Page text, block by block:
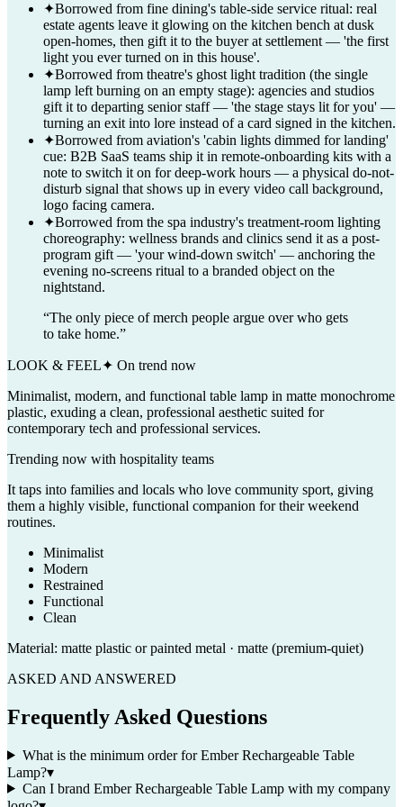
✦Borrowed from fine dining's table-side service ritual: real
estate agents leave it glowing on the kitchen bench at dusk
open-homes, then gift it to the buyer at settlement — 'the first
light you ever turned on in this house'.
✦Borrowed from theatre's ghost light tradition (the single
lamp left burning on an empty stage): agencies and studios
gift it to departing senior staff — 'the stage stays lit for you' —
turning an exit into lore instead of a card signed in the kitchen.
✦Borrowed from aviation's 'cabin lights dimmed for landing'
cue: B2B SaaS teams ship it in remote-onboarding kits with a
note to switch it on for deep-work hours — a physical do-not-
disturb signal that shows up in every video call background,
logo facing camera.
✦Borrowed from the spa industry's treatment-room lighting
choreography: wellness brands and clinics send it as a post-
program gift — 'your wind-down switch' — anchoring the
evening no-screens ritual to a branded object on the
nightstand.
“The only piece of merch people argue over who gets
to take home.”
LOOK & FEEL✦ On trend now
Minimalist, modern, and functional table lamp in matte monochrome
plastic, exuding a clean, professional aesthetic suited for
contemporary tech and professional services.
Trending now with hospitality teams
It taps into families and locals who love community sport, giving
them a highly visible, functional companion for their weekend
routines.
Minimalist
Modern
Restrained
Functional
Clean
Material: matte plastic or painted metal · matte (premium-quiet)
ASKED AND ANSWERED
Frequently Asked Questions
What is the minimum order for Ember Rechargeable Table
Lamp?▾
Can I brand Ember Rechargeable Table Lamp with my company